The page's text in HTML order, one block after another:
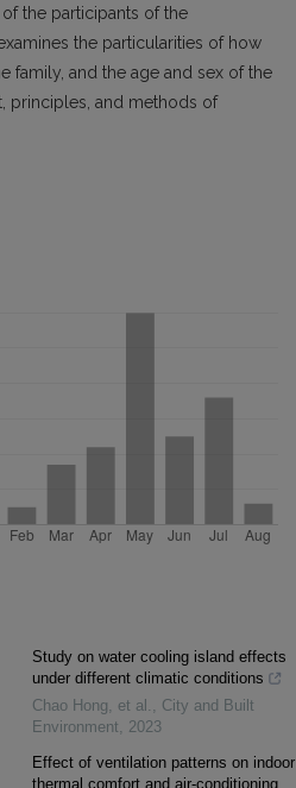
the participants of the
the particularities of how
family, and the age and sex of the
principles, and methods of
Study on water cooling island effects
under different climatic conditions
Chao Hong, et al. , City and Built
Environment, 2023
Effect of ventilation patterns on indoor
thermal comfort and air-conditioning